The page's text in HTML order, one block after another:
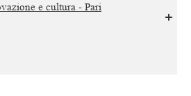
e cultura - Pari